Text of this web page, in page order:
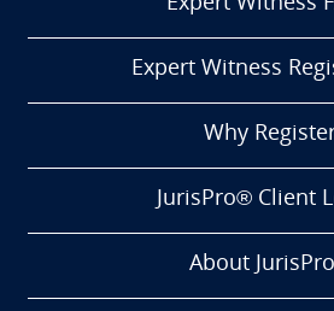
Expert Witness
Why
JurisPro® Client
About